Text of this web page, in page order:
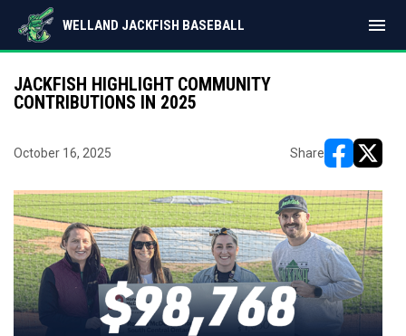
WELLAND JACKFISH BASEBALL menu
JACKFISH HIGHLIGHT COMMUNITY
CONTRIBUTIONS IN 2025
October 16, 2025 Share